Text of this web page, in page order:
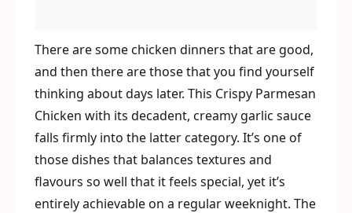
There are some chicken dinners that are good,
and then there are those that you find yourself
thinking about days later. This Crispy Parmesan
Chicken with its decadent, creamy garlic sauce
falls firmly into the latter category. It’s one of
those dishes that balances textures and
flavours so well that it feels special, yet it’s
entirely achievable on a regular weeknight. The